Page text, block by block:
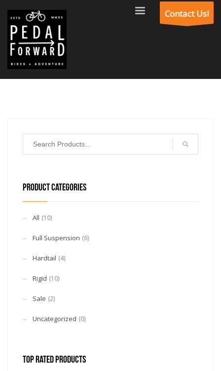
Contact Us!
PRODUCT CATEGORIES
All (10)
Full Suspension (6)
Hardtail (4)
Rigid (10)
Sale (2)
Uncategorized (0)
TOP RATED PRODUCTS